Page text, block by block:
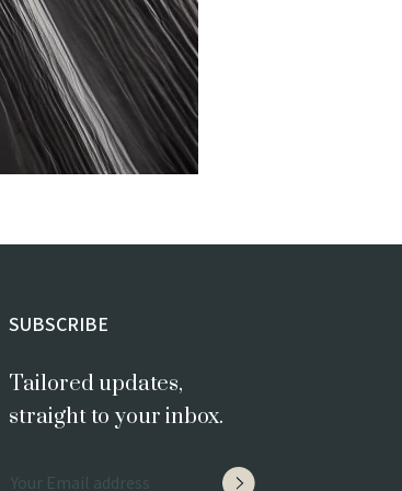
SUBSCRIBE
Tailored updates,
straight to your inbox.